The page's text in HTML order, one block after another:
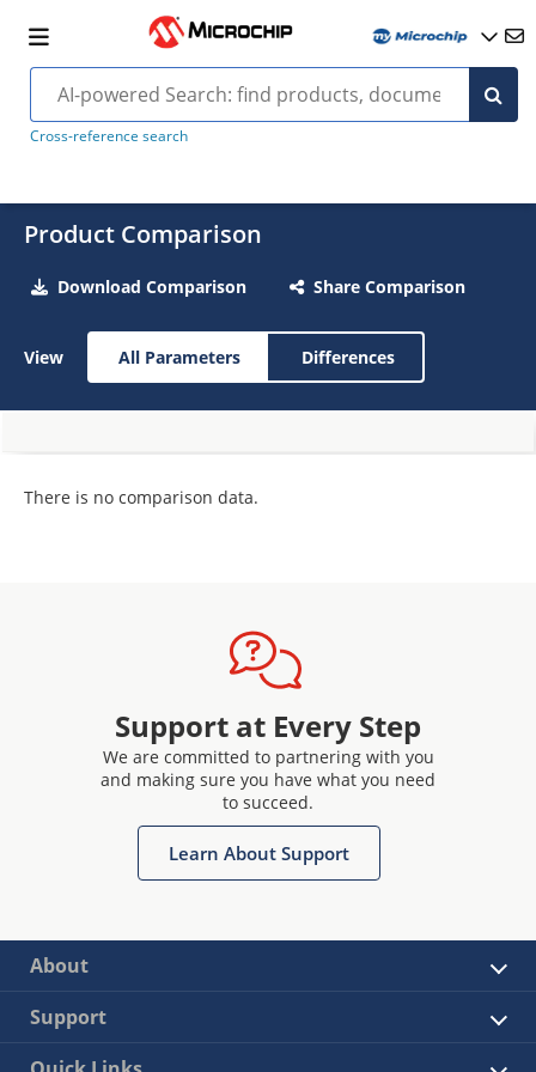
Cross-reference search
Product Comparison
Download Comparison Share Comparison
View All Parameters Differences
There is no comparison data.
Support at Every Step
We are committed to partnering with you
and making sure you have what you need
to succeed.
Learn About Support
About
Support